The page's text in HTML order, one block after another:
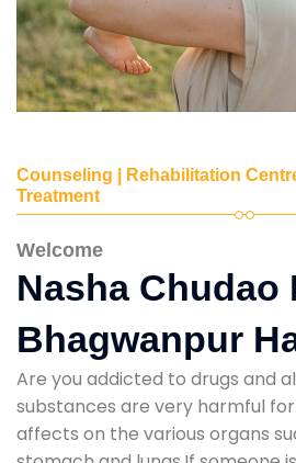
Counseling | Rehabilitation
Treatment
Welcome
Nasha Chudao
Bhagwanpur
Are you addicted to drugs and
substances are very harmful
affects on the various organs